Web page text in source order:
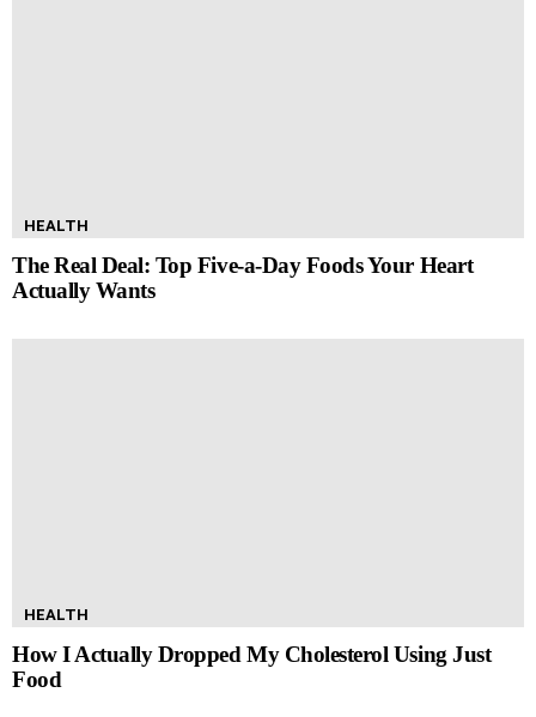
HEALTH
The Real Deal: Top Five-a-Day Foods Your Heart
Actually Wants
HEALTH
How I Actually Dropped My Cholesterol Using Just
Food